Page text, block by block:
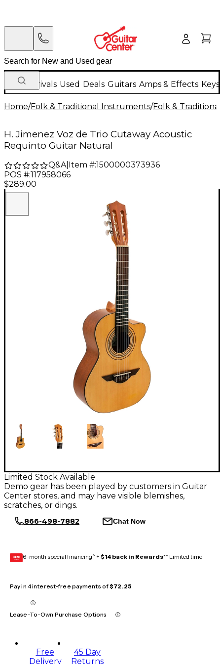
New Arrivals Used Deals Guitars Amps & Effects
Home/Folk & Traditional Instruments/Folk &
H. Jimenez Voz de Trio Cutaway Acoustic
Requinto Guitar Natural
Q&A| Item #:1500000373936
POS #:117958066
$289.00
Limited Stock Available
Demo gear has been played by customers in Guitar
Center stores, and may have visible blemishes,
scratches, or dings.
866-498-7882 Chat Now
GEAR
CARD 6-month special financing^ + $14 back in Rewards** Limited time
Pay in 4 interest-free payments of$72.25
Lease-To-Own Purchase Options
Free
Delivery
45 Day
Returns